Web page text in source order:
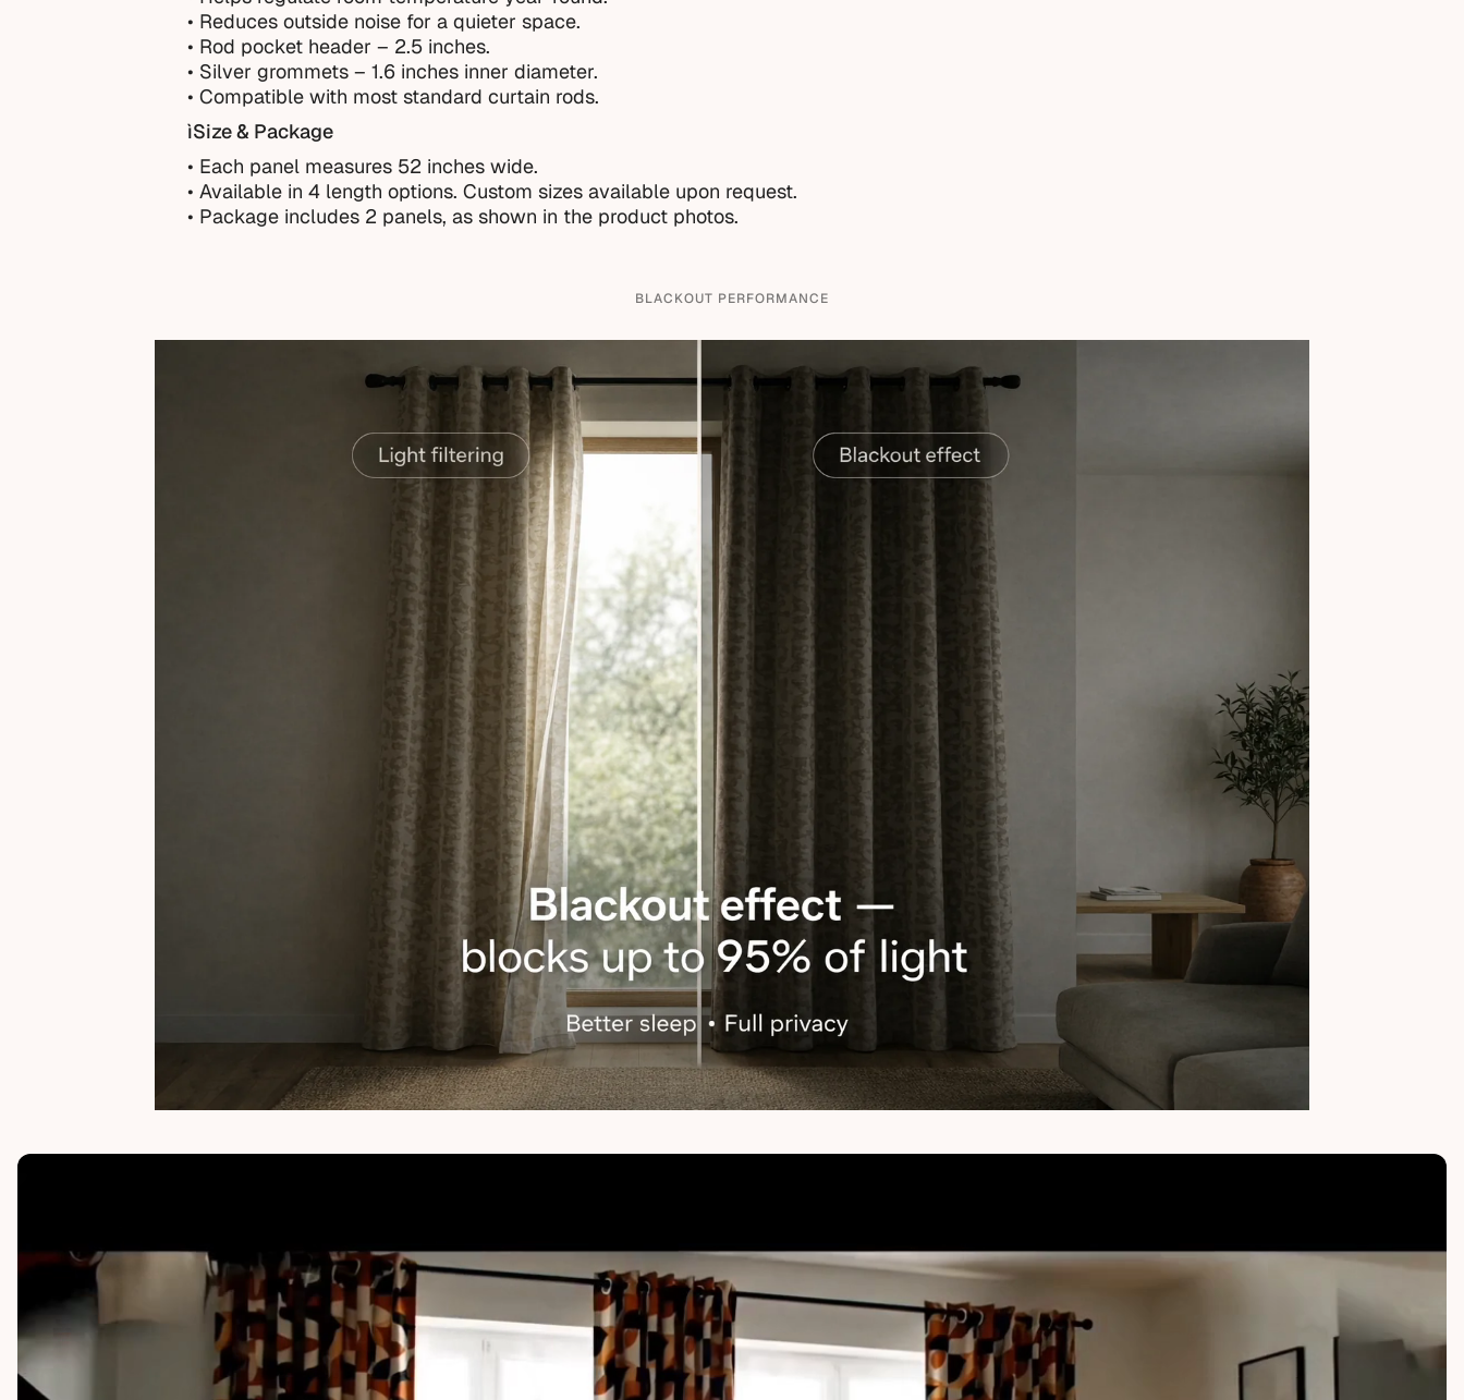
• Reduces outside noise for a quieter space.
• Rod pocket header – 2.5 inches.
• Silver grommets – 1.6 inches inner diameter.
• Compatible with most standard curtain rods.
ìSize & Package
• Each panel measures 52 inches wide.
• Available in 4 length options. Custom sizes available upon request.
• Package includes 2 panels, as shown in the product photos.
BLACKOUT PERFORMANCE